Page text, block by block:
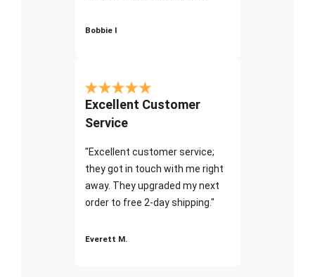
Bobbie I
Excellent Customer
Service
"Excellent customer service;
they got in touch with me right
away. They upgraded my next
order to free 2-day shipping."
Everett M.